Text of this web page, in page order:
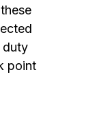
duty
point